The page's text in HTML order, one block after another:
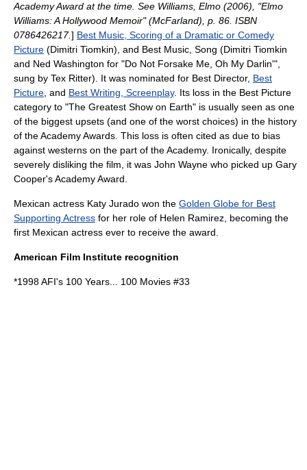
Academy Award at the time. See Williams, Elmo (2006), "Elmo
Williams: A Hollywood Memoir" (McFarland), p. 86. ISBN
0786426217.] Best Music, Scoring of a Dramatic or Comedy
Picture (Dimitri Tiomkin), and Best Music, Song (Dimitri Tiomkin
and Ned Washington for "Do Not Forsake Me, Oh My Darlin'",
sung by Tex Ritter). It was nominated for Best Director, Best
Picture , and Best Writing, Screenplay. Its loss in the Best Picture
category to "The Greatest Show on Earth" is usually seen as one
of the biggest upsets (and one of the worst choices) in the history
of the Academy Awards. This loss is often cited as due to bias
against westerns on the part of the Academy. Ironically, despite
severely disliking the film, it was John Wayne who picked up Gary
Cooper's Academy Award.
Mexican actress Katy Jurado won the Golden Globe for Best
Supporting Actress for her role of Helen Ramirez, becoming the
first Mexican actress ever to receive the award.
American Film Institute recognition
*1998AFI's 100 Years... 100 Movies #33